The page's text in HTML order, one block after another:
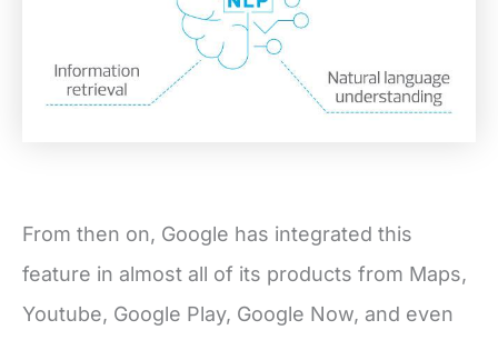
From then on, Google has integrated this
feature in almost all of its products from Maps,
Youtube, Google Play, Google Now, and even